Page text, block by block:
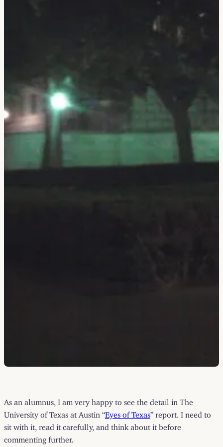
As an alumnus, I am very happy to see the detail in The
University of Texas at Austin “Eyes of Texas” report. I need to
sit with it, read it carefully, and think about it before
commenting further.